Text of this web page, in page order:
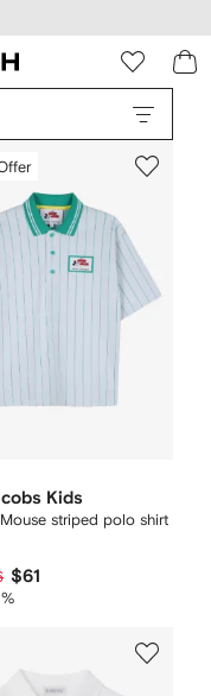
Kids
striped polo shirt
$61